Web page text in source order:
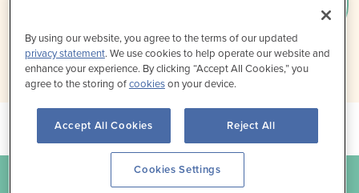
For questions about this program, contact us at
By using our website, you agree to the terms of our updated
privacy statement. We use cookies to help operate our website and
enhance your experience. By clicking “Accept All Cookies,” you
agree to the storing ofcookieson your device.
Accept All Cookies Reject All
Cookies Settings